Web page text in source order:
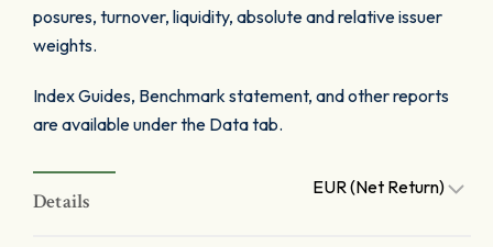
posures, turnover, liquidity, absolute and relative issuer
weights.
Index Guides, Benchmark statement, and other reports
are available under the Data tab.
Details
EUR (Net Return)